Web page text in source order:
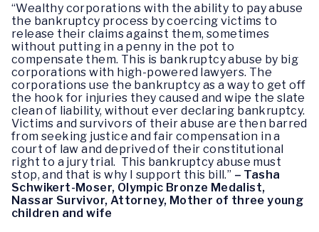
“Wealthy corporations with the ability to pay abuse
the bankruptcy process by coercing victims to
release their claims against them, sometimes
without putting in a penny in the pot to
compensate them. This is bankruptcy abuse by big
corporations with high-powered lawyers. The
corporations use the bankruptcy as a way to get off
the hook for injuries they caused and wipe the slate
clean of liability, without ever declaring bankruptcy.
Victims and survivors of their abuse are then barred
from seeking justice and fair compensation in a
court of law and deprived of their constitutional
right to a jury trial. This bankruptcy abuse must
stop, and that is why I support this bill.” – Tasha
Schwikert-Moser, Olympic Bronze Medalist,
Nassar Survivor, Attorney, Mother of three young
children and wife